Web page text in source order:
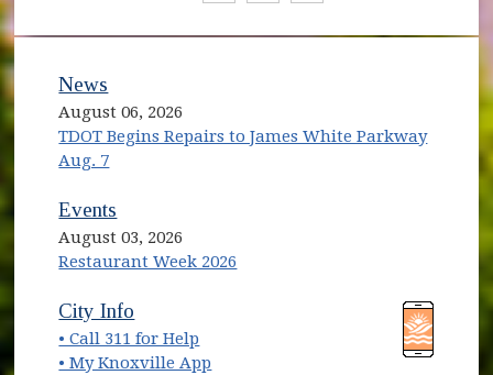
News
August 06, 2026
TDOT Begins Repairs to James White Parkway
Aug. 7
Events
August 03, 2026
Restaurant Week 2026
(opens in new window)
City Info
• Call 311 for Help
• My Knoxville App